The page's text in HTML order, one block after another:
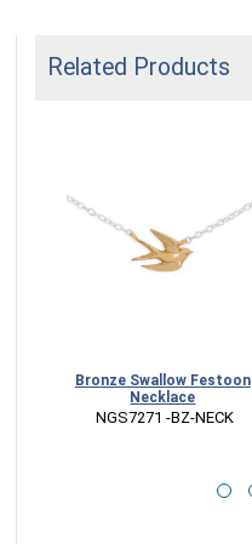
Related Products
Bronze Swallow Festoon
Necklace
NGS7271 -BZ-NECK